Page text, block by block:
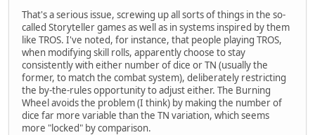
That's a serious issue, screwing up all sorts of things in the so-
called Storyteller games as well as in systems inspired by them
like TROS. I've noted, for instance, that people playing TROS,
when modifying skill rolls, apparently choose to stay
consistently with either number of dice or TN (usually the
former, to match the combat system), deliberately restricting
the by-the-rules opportunity to adjust either. The Burning
Wheel avoids the problem (I think) by making the number of
dice far more variable than the TN variation, which seems
more "locked" by comparison.